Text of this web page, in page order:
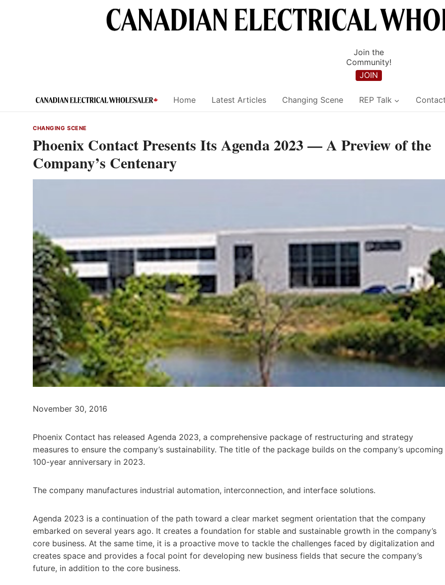
Join the
Community!
JOIN
Home Latest Articles Changing Scene REP Talk
CHANGING SCENE
Phoenix Contact Presents Its Agenda 2023 — A Preview of the
Company’s Centenary
November 30, 2016
Phoenix Contact has released Agenda 2023, a comprehensive package of restructuring and strategy
measures to ensure the company’s sustainability. The title of the package builds on the company’s upcoming
100-year anniversary in 2023.
The company manufactures industrial automation, interconnection, and interface solutions.
Agenda 2023 is a continuation of the path toward a clear market segment orientation that the company
embarked on several years ago. It creates a foundation for stable and sustainable growth in the company’s
core business. At the same time, it is a proactive move to tackle the challenges faced by digitalization and
creates space and provides a focal point for developing new business fields that secure the company’s
future, in addition to the core business.